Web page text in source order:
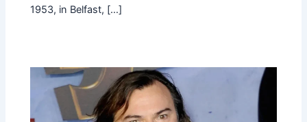
1953, in Belfast, […]